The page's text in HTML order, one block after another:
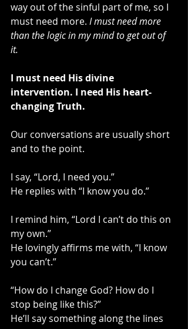
way out of the sinful part of me, so I
must need more. I must need more
than the logic in my mind to get out of
it.
I must need His divine
intervention. I need His heart-
changing Truth.
Our conversations are usually short
and to the point.
I say, “Lord, I need you.”
He replies with “I know you do.”
I remind him, “Lord I can’t do this on
my own.”
He lovingly affirms me with, “I know
you can’t.”
“How do I change God? How do I
stop being like this?”
He’ll say something along the lines